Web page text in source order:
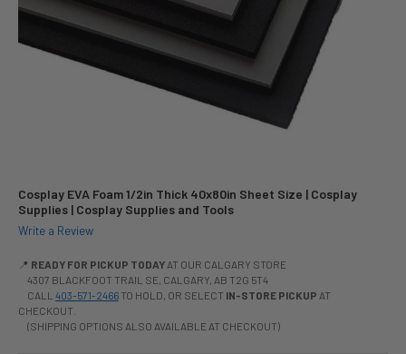
Cosplay EVA Foam 1/2in Thick 40x80in Sheet Size | Cosplay
Supplies | Cosplay Supplies and Tools
Write a Review
📍 READY FOR PICKUP TODAYAT OUR CALGARY STORE
4307 BLACKFOOT TRAIL SE, CALGARY, AB T2G 5T4
CALL 403-571-2466TO HOLD, OR SELECT IN-STORE PICKUP AT
CHECKOUT.
(SHIPPING OPTIONS ALSO AVAILABLE AT CHECKOUT)